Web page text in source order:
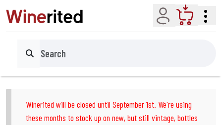
Account Cart
Search
Winerited will be closed until September 1st. We're using
these months to stock up on new, but still vintage, bottles